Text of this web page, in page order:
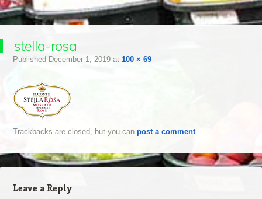
stella-rosa
Published December 1, 2019at 100 × 69
Trackbacks are closed, but you can post a comment.
Leave a Reply